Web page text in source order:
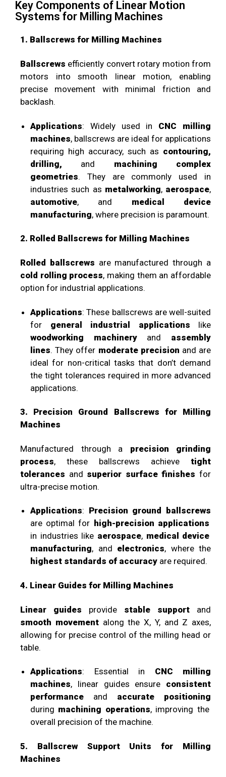
Key Components of Linear Motion
Systems for Milling Machines
1. Ballscrews for Milling Machines
Ballscrews efficiently convert rotary motion from
motors into smooth linear motion, enabling
precise movement with minimal friction and
backlash.
Applications: Widely used in CNC milling
machines, ballscrews are ideal for applications
requiring high accuracy, such as contouring,
drilling, and machining complex
geometries. They are commonly used in
industries such as metalworking, aerospace,
automotive, and medical device
manufacturing, where precision is paramount.
2. Rolled Ballscrews for Milling Machines
Rolled ballscrews are manufactured through a
cold rolling process, making them an affordable
option for industrial applications.
Applications: These ballscrews are well-suited
for general industrial applications like
woodworking machineryand assembly
lines. They offer moderate precision and are
ideal for non-critical tasks that don’t demand
the tight tolerances required in more advanced
applications.
3. Precision Ground Ballscrews for Milling
Machines
Manufactured through a precision grinding
process, these ballscrews achieve tight
tolerances and superior surface finishes for
ultra-precise motion.
Applications: Precision ground ballscrews
are optimal for high-precision applications
in industries like aerospace, medical device
manufacturing, and electronics, where the
highest standards of accuracy are required.
4. Linear Guides for Milling Machines
Linear guides provide stable support and
smooth movementalong the X, Y, and Z axes,
allowing for precise control of the milling head or
table.
Applications: Essential in CNC milling
machines, linear guides ensure consistent
performance and accurate positioning
during machining operations, improving the
overall precision of the machine.
5. Ballscrew Support Units for Milling
Machines